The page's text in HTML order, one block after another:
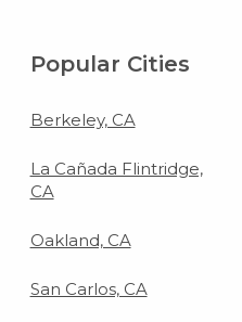
Popular Cities
Berkeley, CA
La Cañada Flintridge,
CA
Oakland, CA
San Carlos, CA